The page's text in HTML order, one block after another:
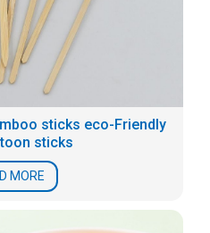
sticks eco-Friendly
sticks
MORE